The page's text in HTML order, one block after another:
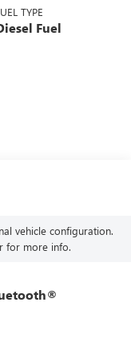
TYPE
Fuel
vehicle configuration.
for more info.